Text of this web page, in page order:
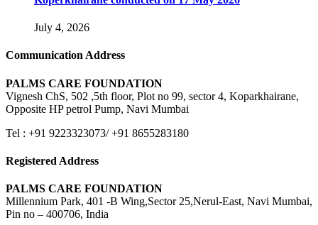
July 4, 2026
Communication Address
PALMS CARE FOUNDATION
Vignesh ChS, 502 ,5th floor, Plot no 99, sector 4, Koparkhairane,
Opposite HP petrol Pump, Navi Mumbai
Tel : +91 9223323073/ +91 8655283180
Registered Address
PALMS CARE FOUNDATION
Millennium Park, 401 -B Wing,Sector 25,Nerul-East, Navi Mumbai,
Pin no – 400706, India